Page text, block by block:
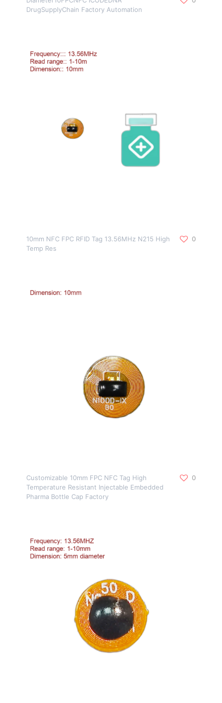
DrugSupplyChain Factory Automation
10mm NFC FPC RFID Tag 13.56MHz N215 High
Temp Res
0
Customizable 10mm FPC NFC Tag High
Temperature Resistant Injectable Embedded
Pharma Bottle Cap Factory
0